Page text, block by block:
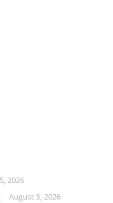
2026
August 3, 2026